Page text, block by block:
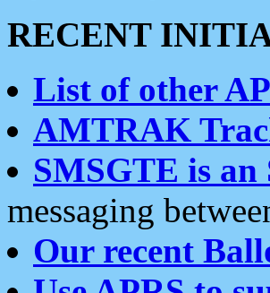
RECENT
List of other
AMTRAK
SMSGTE is an
messaging
Our recent